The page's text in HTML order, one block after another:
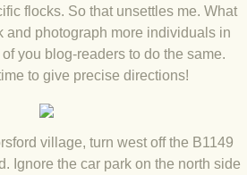
Dec 21 The mating game
Nov 2021 Yesvember
Nov 21 Speckled Footman
Nov 2021 Kernow21
flocks. So that unsettles me. What
and photograph more individuals in
you blog-readers to do the same.
to give precise directions!
village, turn west off the B1149
Ignore the car park on the north side